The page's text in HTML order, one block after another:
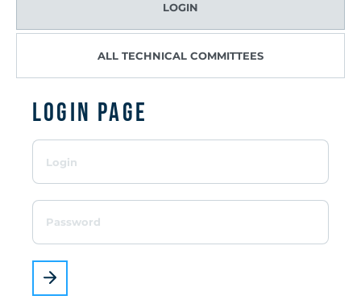
LOGIN
ALL TECHNICAL COMMITTEES
Login page